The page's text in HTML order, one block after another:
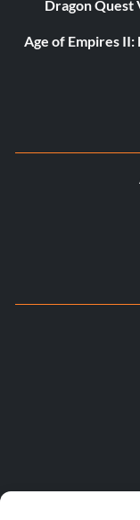
Dragon Quest
Age of Empires